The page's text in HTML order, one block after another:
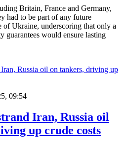
Britain, France and Germany,
had to be part of any future
of Ukraine, underscoring that only a
guarantees would ensure lasting
09:54
Iran, Russia oil
up crude costs